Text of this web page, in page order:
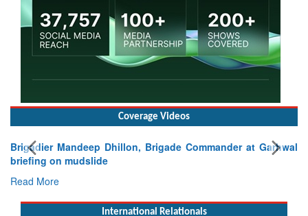
Coverage Videos
Brigadier Mandeep Dhillon, Brigade Commander at Garhwal
briefing on mudslide
Read More
International Relationals